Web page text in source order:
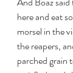
here and eat
morsel in the
the reapers,
parched grain